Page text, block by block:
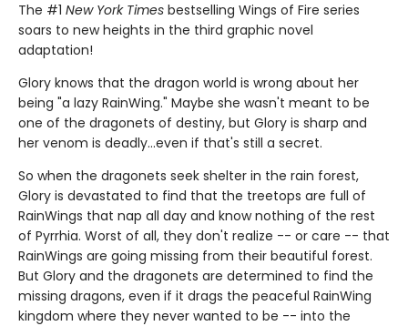
The #1 New York Times bestselling Wings of Fire series
soars to new heights in the third graphic novel
adaptation!
Glory knows that the dragon world is wrong about her
being "a lazy RainWing." Maybe she wasn't meant to be
one of the dragonets of destiny, but Glory is sharp and
her venom is deadly...even if that's still a secret.
So when the dragonets seek shelter in the rain forest,
Glory is devastated to find that the treetops are full of
RainWings that nap all day and know nothing of the rest
of Pyrrhia. Worst of all, they don't realize -- or care -- that
RainWings are going missing from their beautiful forest.
But Glory and the dragonets are determined to find the
missing dragons, even if it drags the peaceful RainWing
kingdom where they never wanted to be -- into the